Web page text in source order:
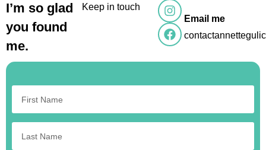
I’m so glad
you found
me.
Keep in touch
Email me